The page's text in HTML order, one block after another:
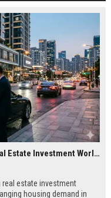
Why Electric Mobility Is Reshaping Real Estate Investment Worldwide
estate investment
housing demand in